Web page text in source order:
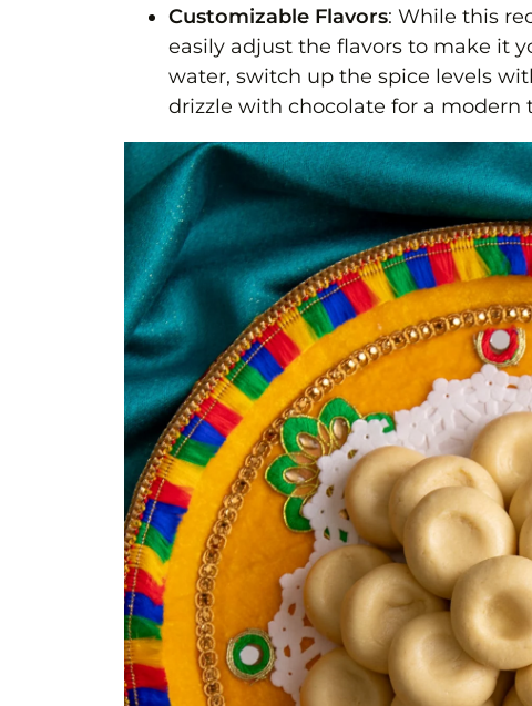
Customizable Flavors: While this
easily adjust the flavors to make it
water, switch up the spice levels
drizzle with chocolate for a modern